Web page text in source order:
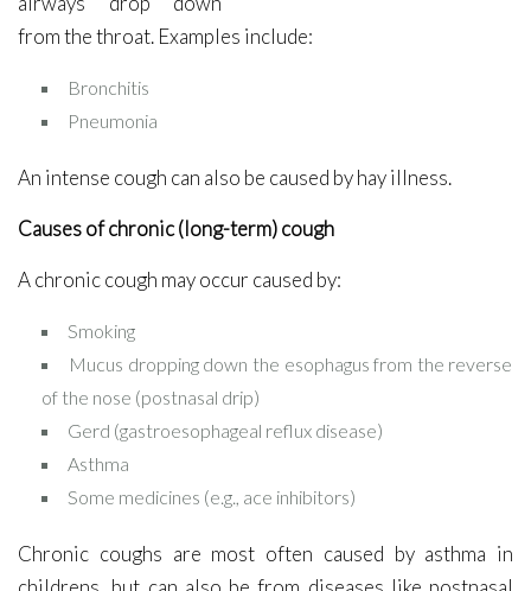
from the throat. Examples include:
Bronchitis
Pneumonia
An intense cough can also be caused by hay illness.
Causes of chronic (long-term) cough
A chronic cough may occur caused by:
Smoking
Mucus dropping down the esophagus from the reverse
of the nose (postnasal drip)
Gerd (gastroesophageal reflux disease)
Asthma
Some medicines (e.g., ace inhibitors)
Chronic coughs are most often caused by asthma in